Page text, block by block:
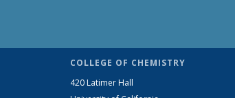
COLLEGE OF CHEMISTRY
420 Latimer Hall